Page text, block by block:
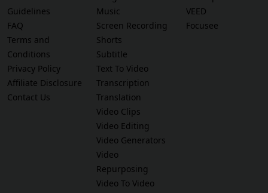
Guidelines
FAQ
Terms and
Conditions
Privacy Policy
Affiliate Disclosure
Contact Us
Music
Screen Recording
Shorts
Subtitle
Text To Video
Transcription
Translation
Video Clips
Video Editing
Video Generators
Video
Repurposing
Video To Video
VEED
Focusee